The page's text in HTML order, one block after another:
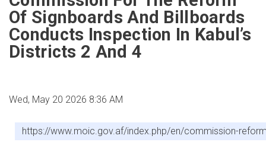
Of Signboards And Billboards
Conducts Inspection In Kabul’s
Districts 2 And 4
Wed, May 20 2026 8:36 AM
https://www.moic.gov.af/index.php/en/commission-